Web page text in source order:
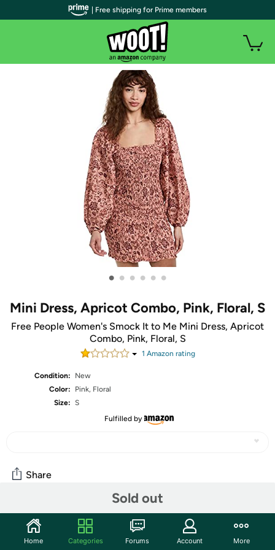
• • • • • •
Mini Dress, Apricot Combo, Pink, Floral, S
Free People Women's Smock It to Me Mini Dress, Apricot
Combo, Pink, Floral, S
1 Amazon rating
Condition:
New
Color:
Pink, Floral
Size: S
Fulfilled by
Sold out
Share
Community
Start the discussion
| Free shipping for Prime members
Home Categories Forums Account More